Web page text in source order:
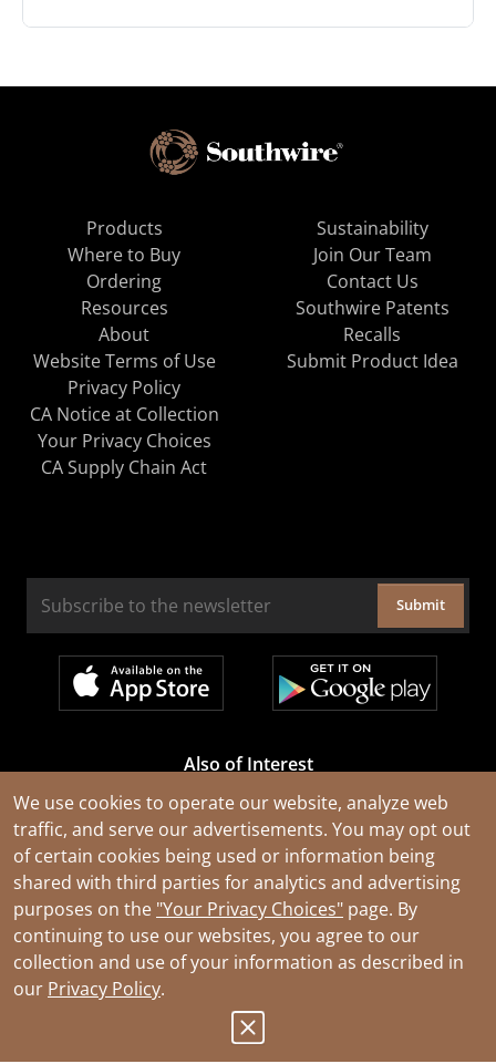
We use cookies to operate our website, analyze web
traffic, and serve our advertisements. You may opt out
of certain cookies being used or information being
shared with third parties for analytics and advertising
purposes on the "Your Privacy Choices" page. By
continuing to use our websites, you agree to our
collection and use of your information as described in
our Privacy Policy.
Products
Where to Buy
Ordering
Resources
About
Sustainability
Join Our Team
Contact Us
Southwire Patents
Recalls
Website Terms of Use
Privacy Policy
CA Notice at Collection
Your Privacy Choices
CA Supply Chain Act
Submit Product Idea
Submit
Also of Interest
Cable Rejuvenation Services
Construction Tools and Equipment
All Types of Wire and Cables
© 2026 Southwire Company, LLC. All Rights Reserved.